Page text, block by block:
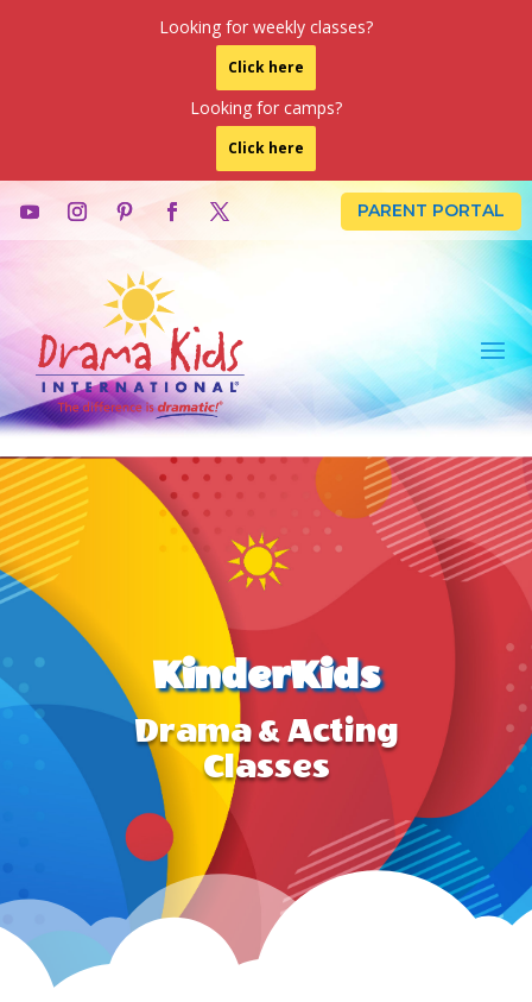
Looking for weekly classes?
Click here
Looking for camps?
Click here
PARENT PORTAL
KinderKids
Drama & Acting
Classes